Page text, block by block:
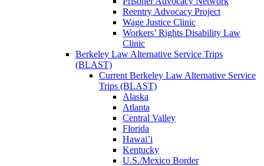
Reentry Advocacy Project
Wage Justice Clinic
Workers’ Rights Disability Law
Clinic
Berkeley Law Alternative Service Trips
(BLAST)
Current Berkeley Law Alternative Service
Trips (BLAST)
Alaska
Atlanta
Central Valley
Florida
Hawai’i
Kentucky
U.S./Mexico Border